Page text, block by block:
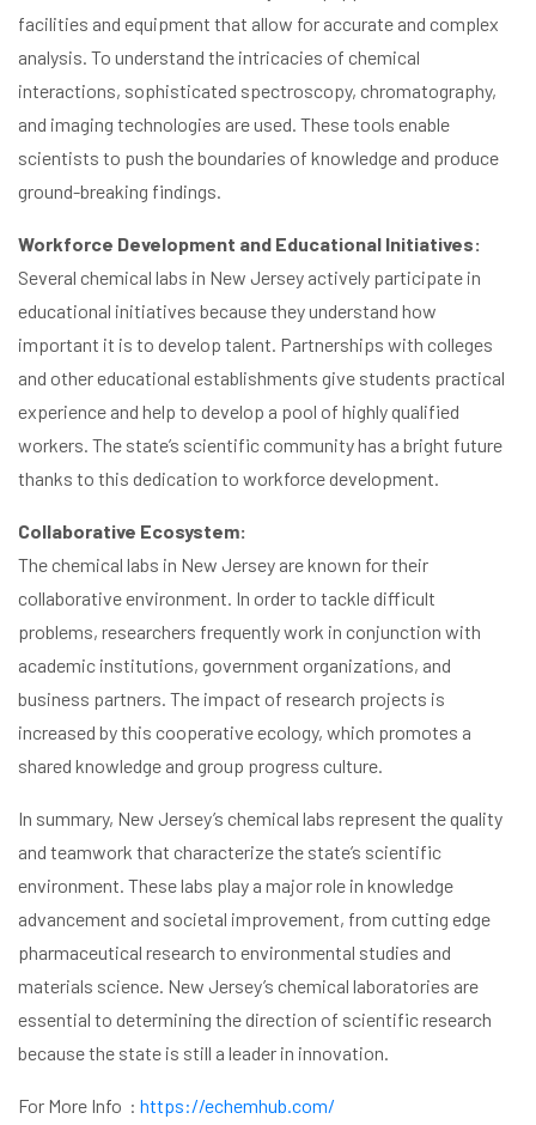
facilities and equipment that allow for accurate and complex
analysis. To understand the intricacies of chemical
interactions, sophisticated spectroscopy, chromatography,
and imaging technologies are used. These tools enable
scientists to push the boundaries of knowledge and produce
ground-breaking findings.
Workforce Development and Educational Initiatives:
Several chemical labs in New Jersey actively participate in
educational initiatives because they understand how
important it is to develop talent. Partnerships with colleges
and other educational establishments give students practical
experience and help to develop a pool of highly qualified
workers. The state’s scientific community has a bright future
thanks to this dedication to workforce development.
Collaborative Ecosystem:
The chemical labs in New Jersey are known for their
collaborative environment. In order to tackle difficult
problems, researchers frequently work in conjunction with
academic institutions, government organizations, and
business partners. The impact of research projects is
increased by this cooperative ecology, which promotes a
shared knowledge and group progress culture.
In summary, New Jersey’s chemical labs represent the quality
and teamwork that characterize the state’s scientific
environment. These labs play a major role in knowledge
advancement and societal improvement, from cutting edge
pharmaceutical research to environmental studies and
materials science. New Jersey’s chemical laboratories are
essential to determining the direction of scientific research
because the state is still a leader in innovation.
For More Info : https://echemhub.com/